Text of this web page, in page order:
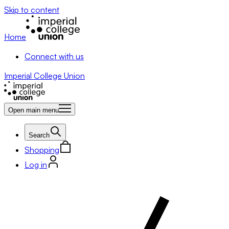
Skip to content
Home
Connect with us
Imperial College Union
Open main menu
Search
Shopping
Log in